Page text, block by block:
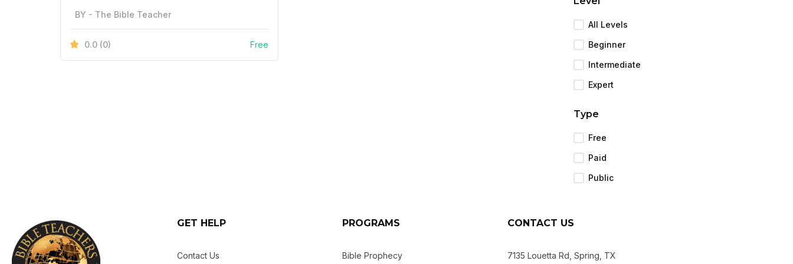
BY - The Bible Teacher
0.0 (0) Free
All Levels
Beginner
Intermediate
Expert
Type
Free
Paid
Public
GET HELP
Contact Us
PROGRAMS
Bible Prophecy
CONTACT US
7135 Louetta Rd, Spring, TX